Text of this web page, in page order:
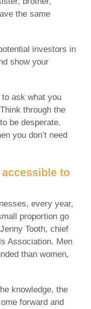
the same
investors in
show your
to ask what you
through the
be desperate.
you don’t need
to
every year,
proportion go
Tooth, chief
Association. Men
than women,
knowledge, the
forward and